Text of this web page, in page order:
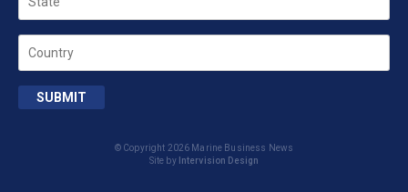
Country
SUBMIT
© Copyright 2026 Marine Business News
Site by Intervision Design